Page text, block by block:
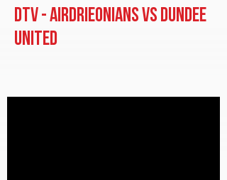
DTV - Airdrieonians vs Dundee
United